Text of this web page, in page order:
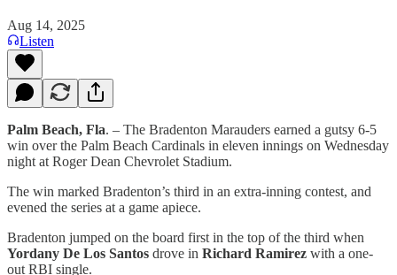
Aug 14, 2025
Listen
Palm Beach, Fla. – The Bradenton Marauders earned a gutsy 6-5
win over the Palm Beach Cardinals in eleven innings on Wednesday
night at Roger Dean Chevrolet Stadium.
The win marked Bradenton’s third in an extra-inning contest, and
evened the series at a game apiece.
Bradenton jumped on the board first in the top of the third when
Yordany De Los Santos drove in Richard Ramirez with a one-
out RBI single.